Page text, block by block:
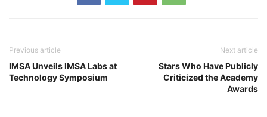
Previous article
IMSA Unveils IMSA Labs at
Technology Symposium
Next article
Stars Who Have Publicly
Criticized the Academy
Awards